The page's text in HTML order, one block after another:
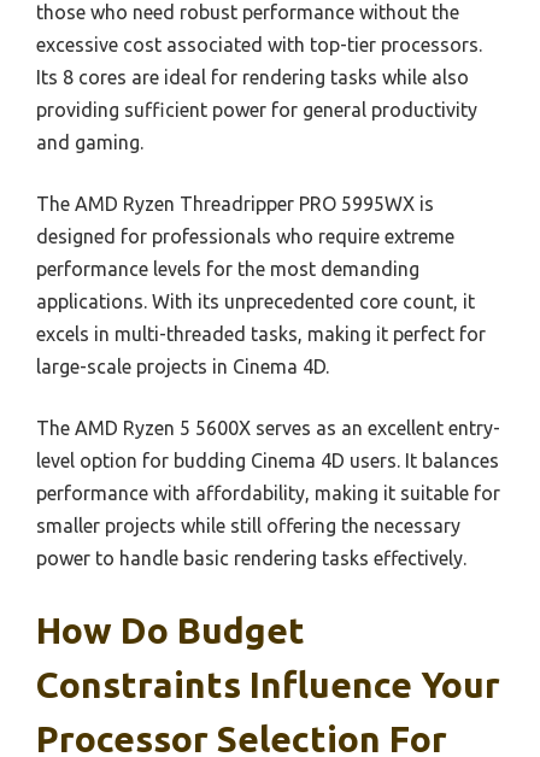
those who need robust performance without the
excessive cost associated with top-tier processors.
Its 8 cores are ideal for rendering tasks while also
providing sufficient power for general productivity
and gaming.
The AMD Ryzen Threadripper PRO 5995WX is
designed for professionals who require extreme
performance levels for the most demanding
applications. With its unprecedented core count, it
excels in multi-threaded tasks, making it perfect for
large-scale projects in Cinema 4D.
The AMD Ryzen 5 5600X serves as an excellent entry-
level option for budding Cinema 4D users. It balances
performance with affordability, making it suitable for
smaller projects while still offering the necessary
power to handle basic rendering tasks effectively.
How Do Budget
Constraints Influence Your
Processor Selection For